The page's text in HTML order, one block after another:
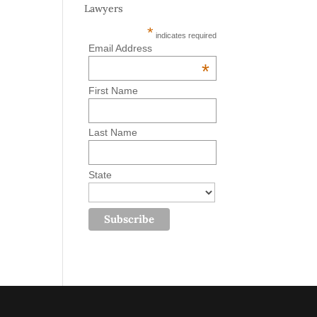
Lawyers
* indicates required
Email Address
*
First Name
Last Name
State